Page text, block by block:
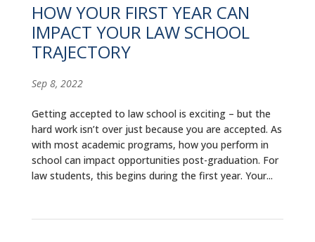
HOW YOUR FIRST YEAR CAN
IMPACT YOUR LAW SCHOOL
TRAJECTORY
Sep 8, 2022
Getting accepted to law school is exciting – but the
hard work isn’t over just because you are accepted. As
with most academic programs, how you perform in
school can impact opportunities post-graduation. For
law students, this begins during the first year. Your...